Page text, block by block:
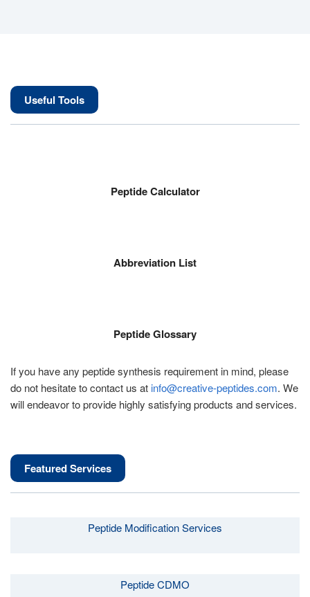
Useful Tools
Peptide Calculator
Abbreviation List
Peptide Glossary
If you have any peptide synthesis requirement in mind, please
do not hesitate to contact us at info@creative-peptides.com. We
will endeavor to provide highly satisfying products and services.
Featured Services
Peptide Modification Services
Peptide CDMO